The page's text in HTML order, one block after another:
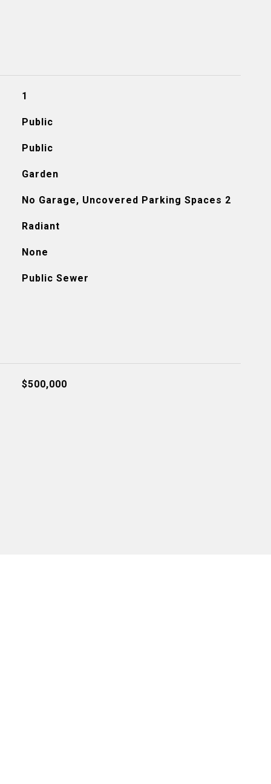
1
Public
Public
Garden
No Garage, Uncovered Parking Spaces 2
Radiant
None
Public Sewer
$500,000